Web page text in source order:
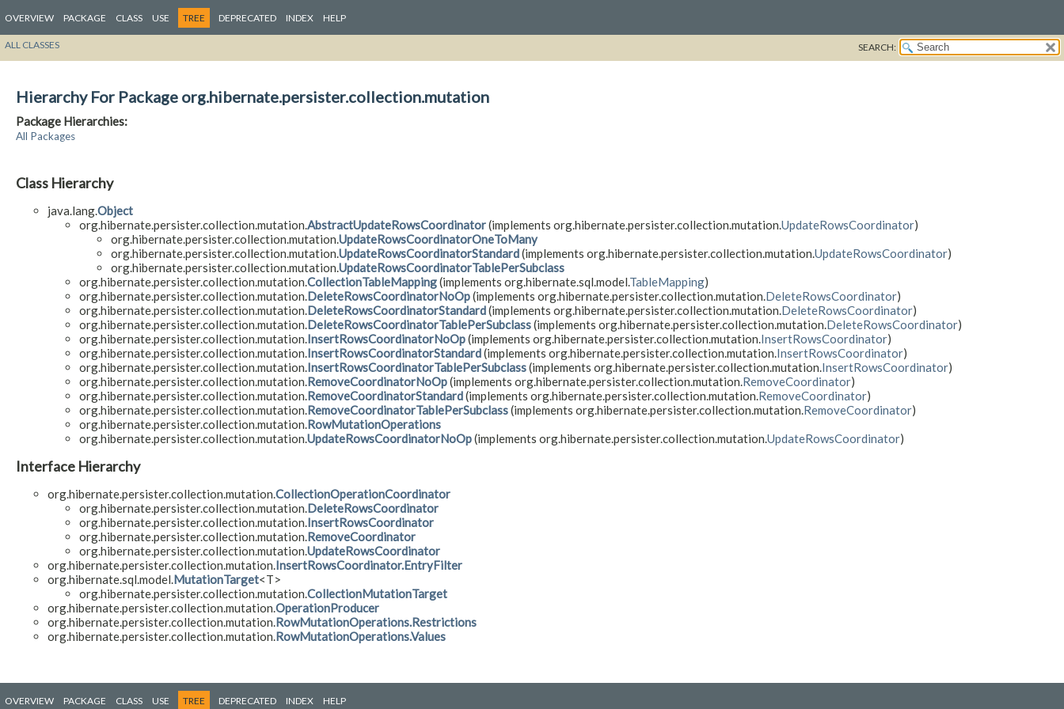
OVERVIEW PACKAGE CLASS USE TREE DEPRECATED INDEX HELP
ALL CLASSES SEARCH:
Hierarchy For Package org.hibernate.persister.collection.mutation
Package Hierarchies:
All Packages
Class Hierarchy
java.lang.Object
org.hibernate.persister.collection.mutation.AbstractUpdateRowsCoordinator(implements org.hibernate.persister.collection.mutation.UpdateRowsCoordinator)
org.hibernate.persister.collection.mutation.UpdateRowsCoordinatorOneToMany
org.hibernate.persister.collection.mutation.UpdateRowsCoordinatorStandard(implements org.hibernate.persister.collection.mutation.UpdateRowsCoordinator)
org.hibernate.persister.collection.mutation.UpdateRowsCoordinatorTablePerSubclass
org.hibernate.persister.collection.mutation.CollectionTableMapping(implements org.hibernate.sql.model.TableMapping)
org.hibernate.persister.collection.mutation.DeleteRowsCoordinatorNoOp(implements org.hibernate.persister.collection.mutation.DeleteRowsCoordinator)
org.hibernate.persister.collection.mutation.DeleteRowsCoordinatorStandard(implements org.hibernate.persister.collection.mutation.DeleteRowsCoordinator)
org.hibernate.persister.collection.mutation.DeleteRowsCoordinatorTablePerSubclass(implements org.hibernate.persister.collection.mutation.DeleteRowsCoordinator)
org.hibernate.persister.collection.mutation.InsertRowsCoordinatorNoOp(implements org.hibernate.persister.collection.mutation.InsertRowsCoordinator)
org.hibernate.persister.collection.mutation.InsertRowsCoordinatorStandard(implements org.hibernate.persister.collection.mutation.InsertRowsCoordinator)
org.hibernate.persister.collection.mutation.InsertRowsCoordinatorTablePerSubclass(implements org.hibernate.persister.collection.mutation.InsertRowsCoordinator)
org.hibernate.persister.collection.mutation.RemoveCoordinatorNoOp(implements org.hibernate.persister.collection.mutation.RemoveCoordinator)
org.hibernate.persister.collection.mutation.RemoveCoordinatorStandard(implements org.hibernate.persister.collection.mutation.RemoveCoordinator)
org.hibernate.persister.collection.mutation.RemoveCoordinatorTablePerSubclass(implements org.hibernate.persister.collection.mutation.RemoveCoordinator)
org.hibernate.persister.collection.mutation.RowMutationOperations
org.hibernate.persister.collection.mutation.UpdateRowsCoordinatorNoOp(implements org.hibernate.persister.collection.mutation.UpdateRowsCoordinator)
Interface Hierarchy
org.hibernate.persister.collection.mutation.CollectionOperationCoordinator
org.hibernate.persister.collection.mutation.DeleteRowsCoordinator
org.hibernate.persister.collection.mutation.InsertRowsCoordinator
org.hibernate.persister.collection.mutation.RemoveCoordinator
org.hibernate.persister.collection.mutation.UpdateRowsCoordinator
org.hibernate.persister.collection.mutation.InsertRowsCoordinator.EntryFilter
org.hibernate.sql.model.MutationTarget<T>
org.hibernate.persister.collection.mutation.CollectionMutationTarget
org.hibernate.persister.collection.mutation.OperationProducer
org.hibernate.persister.collection.mutation.RowMutationOperations.Restrictions
org.hibernate.persister.collection.mutation.RowMutationOperations.Values
OVERVIEW PACKAGE CLASS USE TREE DEPRECATED INDEX HELP